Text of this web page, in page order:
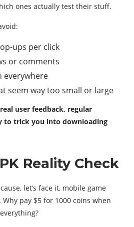
ones actually test their stuff.
ups per click
or comments
everywhere
seem way too small or large
user feedback, regular
to trick you into downloading
Reality Check
let’s face it, mobile game
pay $5 for 1000 coins when